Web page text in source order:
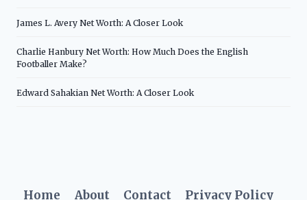
James L. Avery Net Worth: A Closer Look
Charlie Hanbury Net Worth: How Much Does the English
Footballer Make?
Edward Sahakian Net Worth: A Closer Look
Home About Contact Privacy Policy